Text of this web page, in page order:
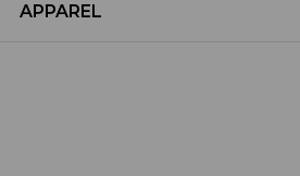
APPAREL